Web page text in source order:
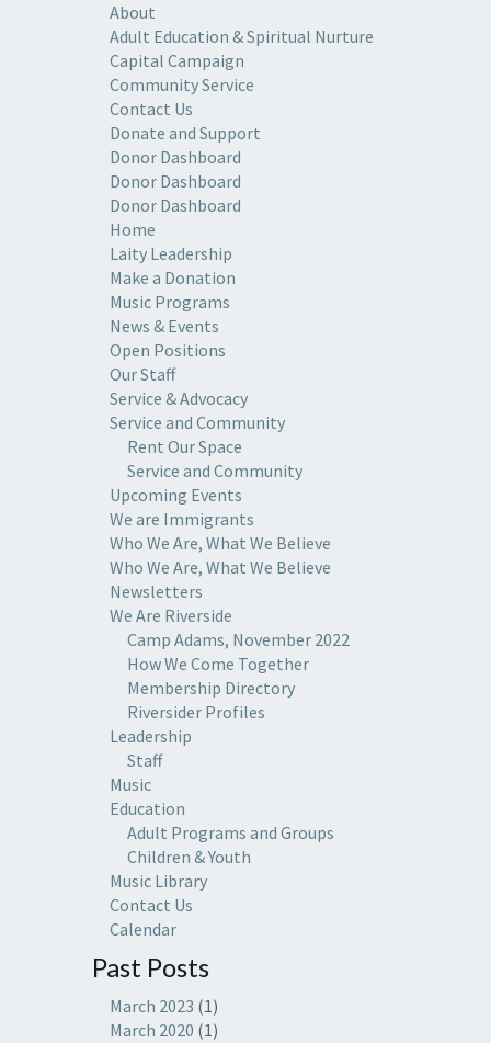
About
Adult Education & Spiritual Nurture
Capital Campaign
Community Service
Contact Us
Donate and Support
Donor Dashboard
Donor Dashboard
Donor Dashboard
Home
Laity Leadership
Make a Donation
Music Programs
News & Events
Open Positions
Our Staff
Service & Advocacy
Service and Community
Rent Our Space
Service and Community
Upcoming Events
We are Immigrants
Who We Are, What We Believe
Who We Are, What We Believe
Newsletters
We Are Riverside
Camp Adams, November 2022
How We Come Together
Membership Directory
Riversider Profiles
Leadership
Staff
Music
Education
Adult Programs and Groups
Children & Youth
Music Library
Contact Us
Calendar
Past Posts
March 2023 (1)
March 2020 (1)